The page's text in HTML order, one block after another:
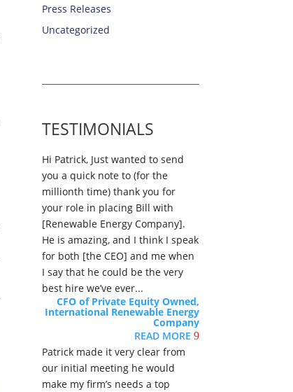
Press Releases
Uncategorized
TESTIMONIALS
Hi Patrick, Just wanted to send
you a quick note to (for the
millionth time) thank you for
your role in placing Bill with
[Renewable Energy Company].
He is amazing, and I think I speak
for both [the CEO] and me when
I say that he could be the very
best hire we’ve ever...
CFO of Private Equity Owned,
International Renewable Energy
Company
READ MORE 9
Patrick made it very clear from
our initial meeting he would
make my firm’s needs a top